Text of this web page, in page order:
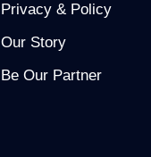
Privacy & Policy
Our Story
Be Our Partner